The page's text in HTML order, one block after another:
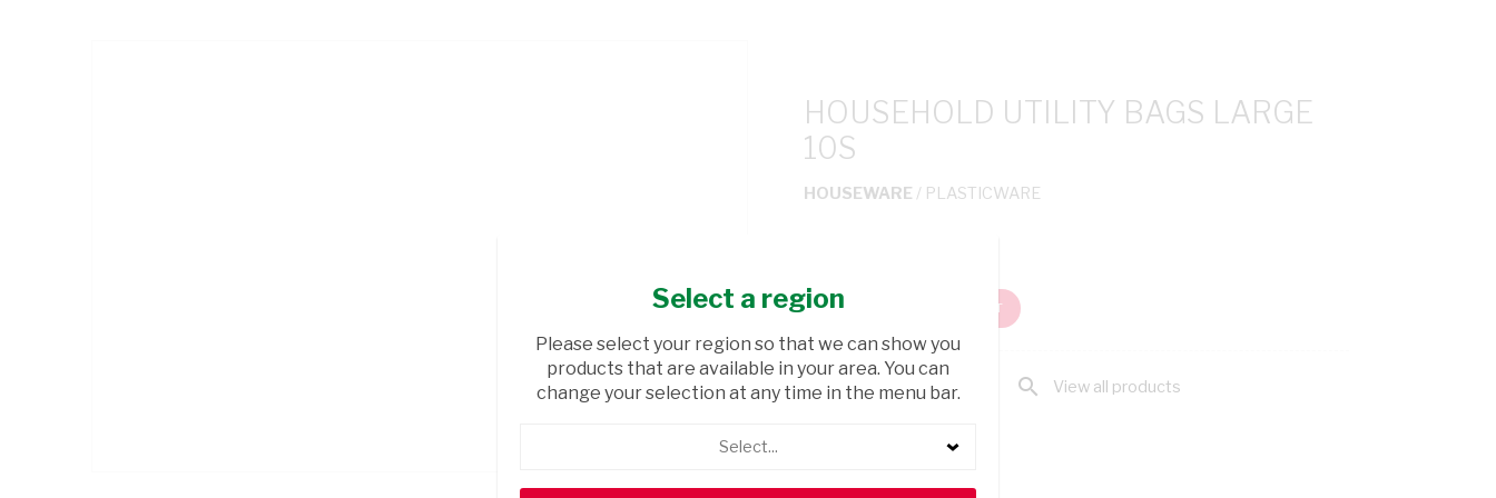
HOUSEHOLD UTILITY BAGS LARGE
10S
HOUSEWARE / PLASTICWARE
ADD TO CART
shopping_cart Browse rest of shelf search View all products
Select a region
Please select your region so that we can show you
products that are available in your area. You can
change your selection at any time in the menu bar.
Select...